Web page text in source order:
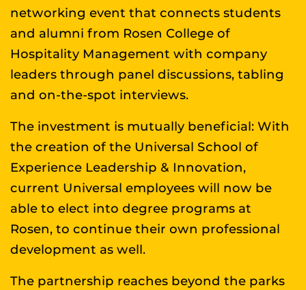
networking event that connects students
and alumni from Rosen College of
Hospitality Management with company
leaders through panel discussions, tabling
and on-the-spot interviews.
The investment is mutually beneficial: With
the creation of the Universal School of
Experience Leadership & Innovation,
current Universal employees will now be
able to elect into degree programs at
Rosen, to continue their own professional
development as well.
The partnership reaches beyond the parks